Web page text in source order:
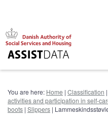
You are here: Home | Classification |
activities and participation in self-
boots | Slippers |